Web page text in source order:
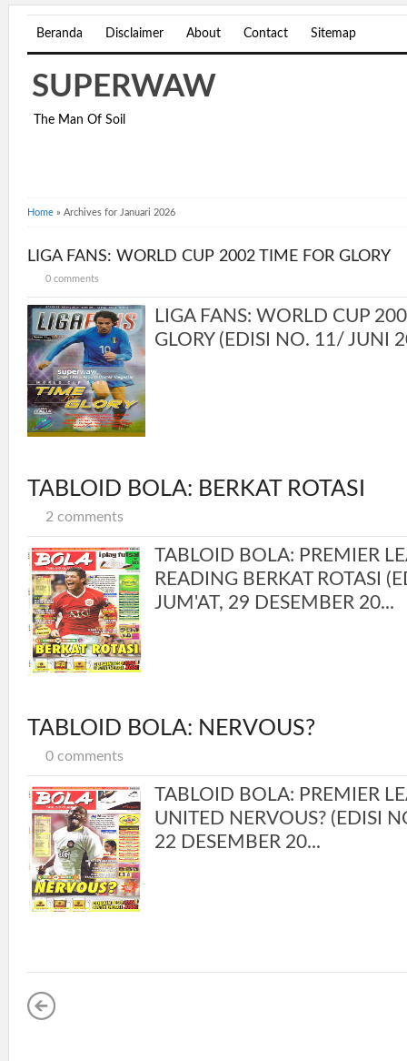
Beranda Disclaimer About Contact Sitemap
SUPERWAW
The Man Of Soil
Home » Archives for Januari 2026
LIGA FANS: WORLD CUP 2002 TIME FOR GLORY
0 comments
LIGA FANS: WORLD CUP
GLORY (EDISI NO. 11/ JUNI
TABLOID BOLA: BERKAT ROTASI
2 comments
TABLOID BOLA: PREMIER
READING BERKAT ROTASI
JUM'AT, 29 DESEMBER 20...
TABLOID BOLA: NERVOUS?
0 comments
TABLOID BOLA: PREMIER
UNITED NERVOUS? (EDISI
22 DESEMBER 20...